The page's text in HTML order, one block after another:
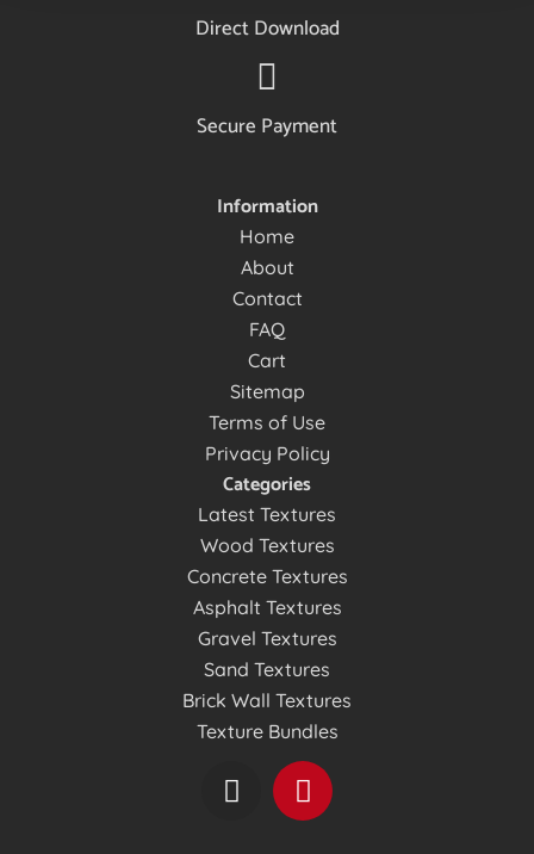
Direct Download
Secure Payment
Information
Home
About
Contact
FAQ
Cart
Sitemap
Terms of Use
Privacy Policy
Categories
Latest Textures
Wood Textures
Concrete Textures
Asphalt Textures
Gravel Textures
Sand Textures
Brick Wall Textures
Texture Bundles